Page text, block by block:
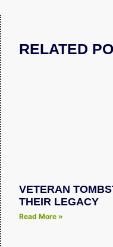
RELATED
VETERAN
THEIR LEGACY
Read More »